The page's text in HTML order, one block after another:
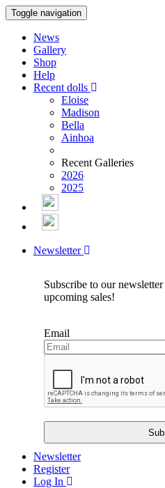
Toggle navigation
News
Gallery
Shop
Help
Recent dolls
Eloise
Madison
Bella
Ainhoa
Recent Galleries
2026
2025
Newsletter
Subscribe to our
upcoming sales!
Email
Newsletter
Register
Log In